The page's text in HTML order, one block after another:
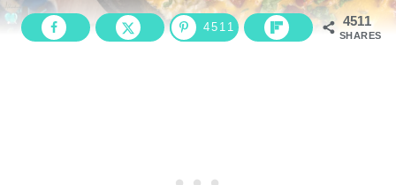
4511
SHARES
4511